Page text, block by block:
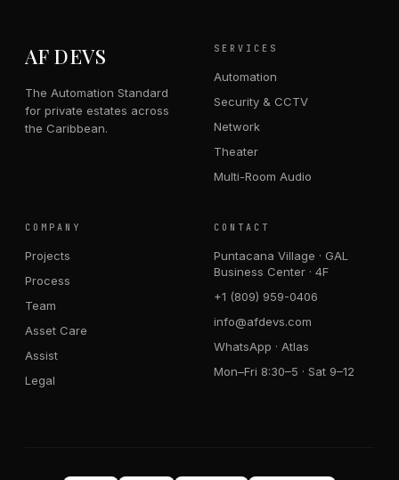
AF DEVS
The Automation Standard
for private estates across
the Caribbean.
SERVICES
Automation
Security & CCTV
Network
Theater
Multi-Room Audio
COMPANY
Projects
Process
Team
Asset Care
Assist
Legal
CONTACT
Puntacana Village · GAL
Business Center · 4F
+1 (809) 959-0406
info@afdevs.com
WhatsApp · Atlas
Mon–Fri 8:30–5 · Sat 9–12